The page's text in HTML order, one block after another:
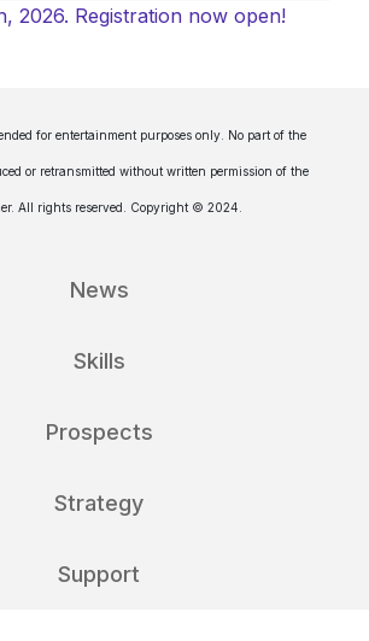
2026. Registration now open!
for entertainment purposes only. No part of the
or retransmitted without written permission of the
All rights reserved. Copyright © 2024.
News
Skills
Prospects
Strategy
Support